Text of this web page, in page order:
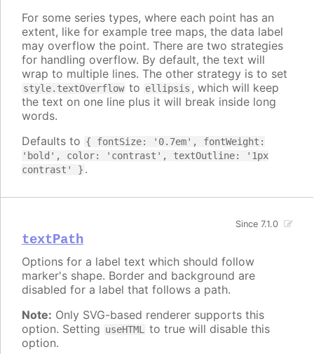
For some series types, where each point has an
extent, like for example tree maps, the data label
may overflow the point. There are two strategies
for handling overflow. By default, the text will
wrap to multiple lines. The other strategy is to set
style.textOverflow to ellipsis , which will keep
the text on one line plus it will break inside long
words.
Defaults to { fontSize: '0.7em', fontWeight:
'bold', color: 'contrast', textOutline: '1px
contrast' } .
textPath
Since 7.1.0
Options for a label text which should follow
marker's shape. Border and background are
disabled for a label that follows a path.
Note: Only SVG-based renderer supports this
option. Setting useHTML
to true will disable this
option.